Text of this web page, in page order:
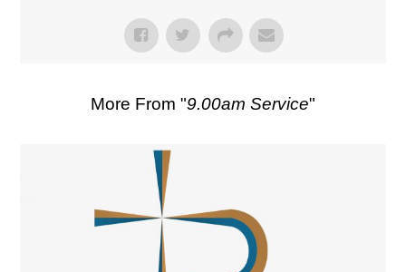
More From "9.00am Service"